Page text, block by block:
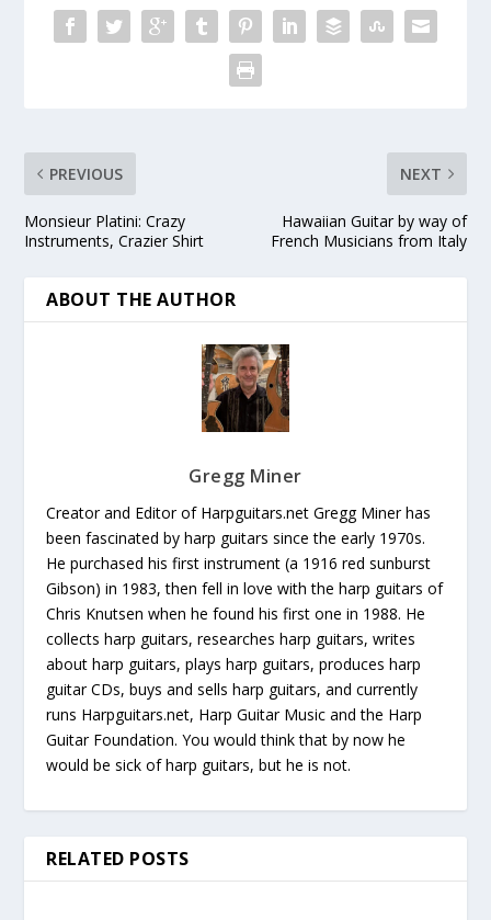
PREVIOUS
Monsieur Platini: Crazy
Instruments, Crazier Shirt
NEXT
Hawaiian Guitar by way of
French Musicians from Italy
ABOUT THE AUTHOR
Gregg Miner
Creator and Editor of Harpguitars.net Gregg Miner has
been fascinated by harp guitars since the early 1970s.
He purchased his first instrument (a 1916 red sunburst
Gibson) in 1983, then fell in love with the harp guitars of
Chris Knutsen when he found his first one in 1988. He
collects harp guitars, researches harp guitars, writes
about harp guitars, plays harp guitars, produces harp
guitar CDs, buys and sells harp guitars, and currently
runs Harpguitars.net, Harp Guitar Music and the Harp
Guitar Foundation. You would think that by now he
would be sick of harp guitars, but he is not.
RELATED POSTS